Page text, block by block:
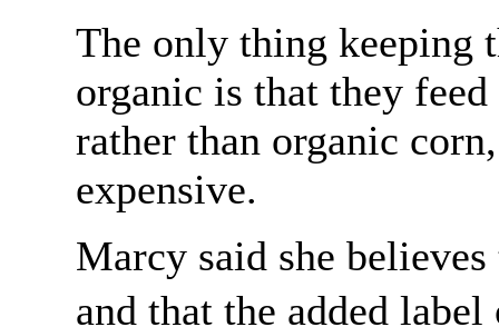
The only thing keeping
organic is that they
rather than organic
expensive.
Marcy said she
and that the added